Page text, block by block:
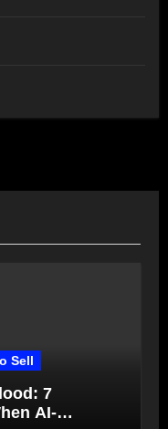
Sell
7
AI-